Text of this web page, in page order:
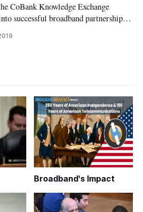
CoBank Knowledge Exchange
successful broadband partnerships.
between Rural Local Exchange
Broadband's Impact